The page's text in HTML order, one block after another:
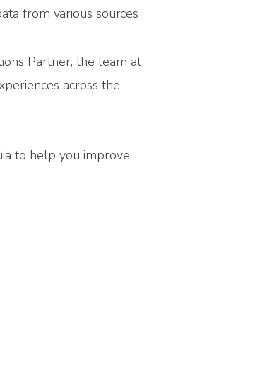
from various sources
Partner, the team at
across the
to help you improve